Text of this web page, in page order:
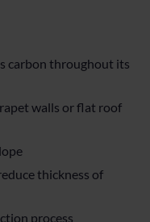
carbon throughout its
walls or flat roof
thickness of
process